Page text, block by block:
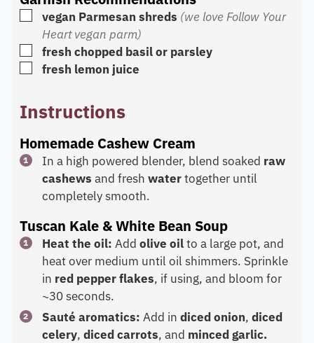
▢
vegan Parmesan shreds (we love Follow Your
Heart vegan parm)
▢
fresh chopped basil or parsley
▢
fresh lemon juice
Instructions
Homemade Cashew Cream
In a high powered blender, blend soaked raw
cashews and fresh watertogether until
completely smooth.
Tuscan Kale & White Bean Soup
Heat the oil: Add olive oilto a large pot, and
heat over medium until oil shimmers. Sprinkle
in red pepper flakes, if using, and bloom for
~30 seconds.
Sauté aromatics: Add in diced onion, diced
celery, diced carrots, and minced garlic.